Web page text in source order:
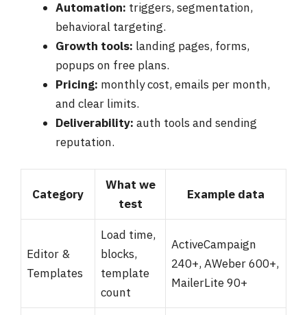
Automation: triggers, segmentation,
behavioral targeting.
Growth tools: landing pages, forms,
popups on free plans.
Pricing: monthly cost, emails per month,
and clear limits.
Deliverability: auth tools and sending
reputation.
Category
What we
test
Example data
Editor &
Templates
Load time,
blocks,
template
count
ActiveCampaign
240+, AWeber 600+,
MailerLite 90+